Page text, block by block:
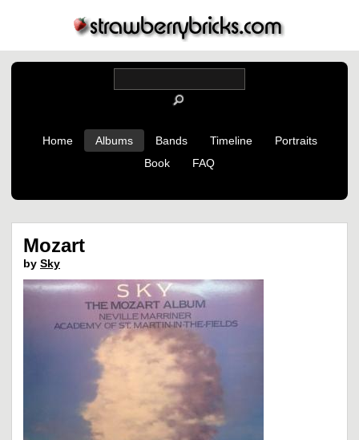
Home Albums Bands Timeline
Portraits
Book
FAQ
Mozart
by Sky